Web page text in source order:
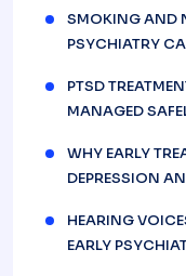
SMOKING AND
PSYCHIATRY
PTSD
MANAGED
WHY EARLY
DEPRESSION
HEARING
EARLY